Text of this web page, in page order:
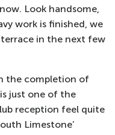
Look handsome,
work is finished, we
in the next few
the completion of
just one of the
reception feel quite
Limestone’